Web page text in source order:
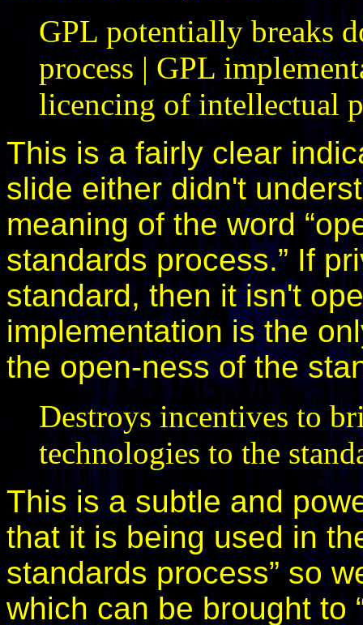
GPL potentially breaks
process | GPL
licencing of intellectual
This is a fairly clear
slide either didn't
meaning of the word
standards process.” If
standard, then it isn't
implementation is the
the open-ness of the
Destroys incentives to
technologies to the
This is a subtle and
that it is being used in
standards process” so
which can be brought to